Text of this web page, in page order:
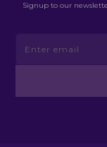
Signup to our